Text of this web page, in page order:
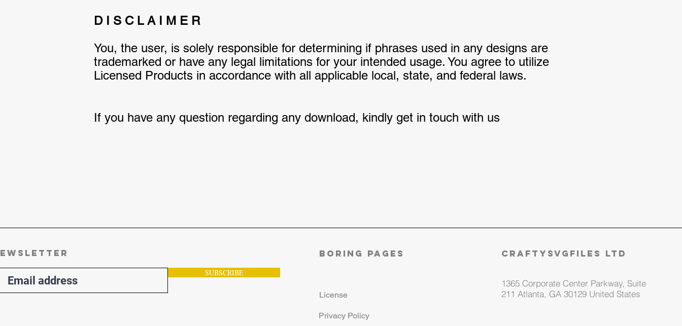
D I S C L A I M E R
You, the user, is solely responsible for determining if phrases used in any designs are
trademarked or have any legal limitations for your intended usage. You agree to utilize
Licensed Products in accordance with all applicable local, state, and federal laws.
If you have any question regarding any download, kindly get in touch with us
SUBSCRIBE
Boring Pages
License
Privacy Policy
craftysvgfiles LTD
1365 Corporate Center Parkway, Suite
211 Atlanta, GA 30129 United States